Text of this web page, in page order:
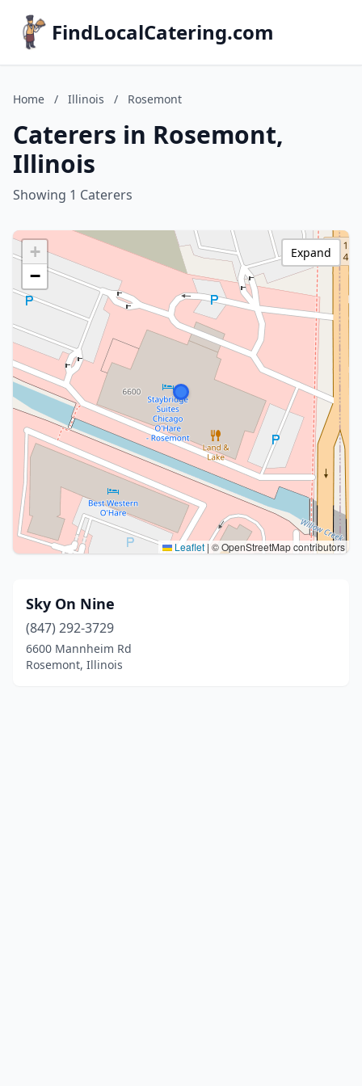
FindLocalCatering.com
Home / Illinois / Rosemont
Caterers in Rosemont,
Illinois
Showing 1 Caterers
+
−
Leaflet | © OpenStreetMap contributors
Expand
Sky On Nine
(847) 292-3729
6600 Mannheim Rd
Rosemont, Illinois